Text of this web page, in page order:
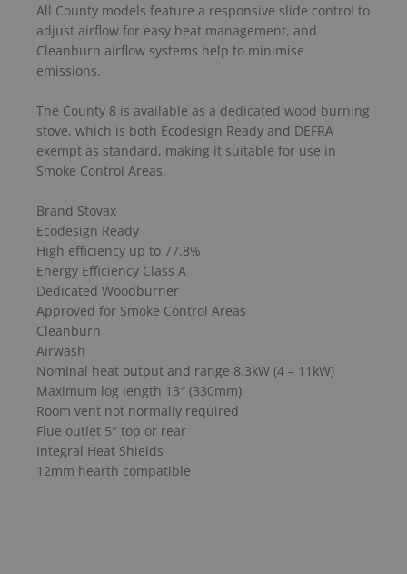
All County models feature a responsive slide control to
adjust airflow for easy heat management, and
Cleanburn airflow systems help to minimise
emissions.
The County 8 is available as a dedicated wood burning
stove, which is both Ecodesign Ready and DEFRA
exempt as standard, making it suitable for use in
Smoke Control Areas.
Brand Stovax
Ecodesign Ready
High efficiency up to 77.8%
Energy Efficiency Class A
Dedicated Woodburner
Approved for Smoke Control Areas
Cleanburn
Airwash
Nominal heat output and range 8.3kW (4 – 11kW)
Maximum log length 13″ (330mm)
Room vent not normally required
Flue outlet 5″ top or rear
Integral Heat Shields
12mm hearth compatible